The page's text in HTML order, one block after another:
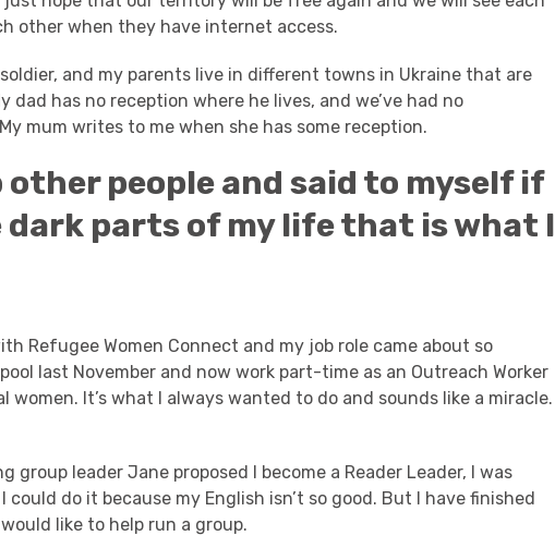
other when they have internet access.
and my parents live in different towns in Ukraine that are
dad has no reception where he lives, and we’ve had no
mum writes to me when she has some reception.
other people and said to myself if
dark parts of my life that is what I
Refugee Women Connect and my job role came about so
last November and now work part-time as an Outreach Worker
It’s what I always wanted to do and sounds like a miracle.
group leader Jane proposed I become a Reader Leader, I was
do it because my English isn’t so good. But I have finished
like to help run a group.